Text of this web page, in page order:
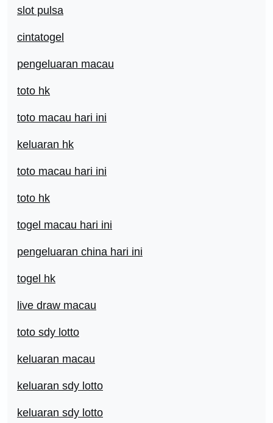
slot pulsa
cintatogel
pengeluaran macau
toto hk
toto macau hari ini
keluaran hk
toto macau hari ini
toto hk
togel macau hari ini
pengeluaran china hari ini
togel hk
live draw macau
toto sdy lotto
keluaran macau
keluaran sdy lotto
keluaran sdy lotto